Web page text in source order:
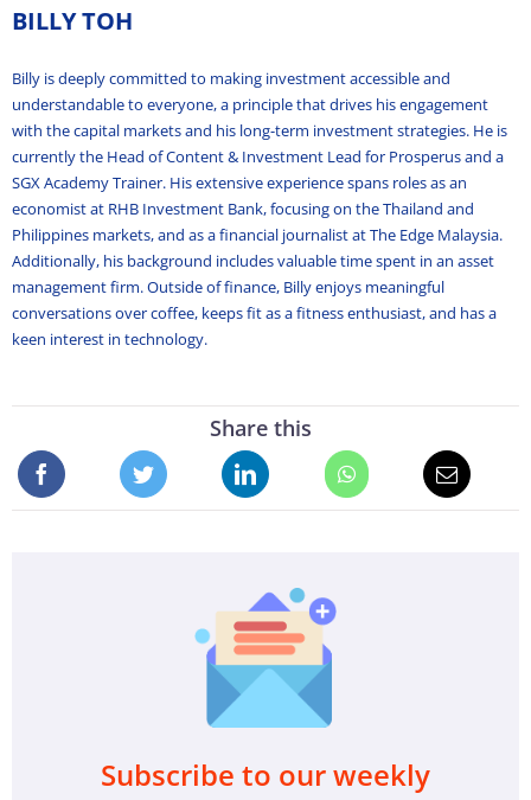
BILLY TOH
Billy is deeply committed to making investment accessible and
understandable to everyone, a principle that drives his engagement
with the capital markets and his long-term investment strategies. He is
currently the Head of Content & Investment Lead for Prosperus and a
SGX Academy Trainer. His extensive experience spans roles as an
economist at RHB Investment Bank, focusing on the Thailand and
Philippines markets, and as a financial journalist at The Edge Malaysia.
Additionally, his background includes valuable time spent in an asset
management firm. Outside of finance, Billy enjoys meaningful
conversations over coffee, keeps fit as a fitness enthusiast, and has a
keen interest in technology.
Share this
Subscribe to our weekly